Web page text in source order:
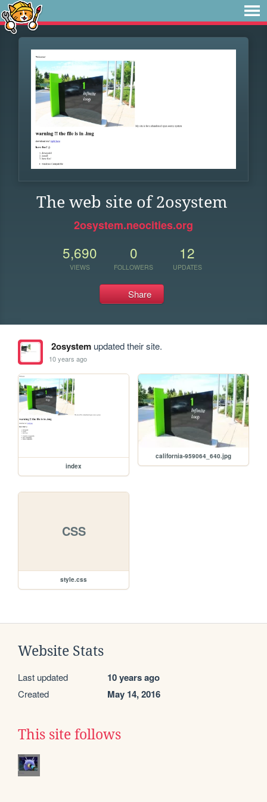
The web site of 2osystem
2osystem.neocities.org
5,690
VIEWS
0
FOLLOWERS
12
UPDATES
Share
2osystemupdated their site.
10 years ago
index
california-959064_640.jpg
CSS
style.css
Website Stats
Last updated 10 years ago
Created May 14, 2016
This site follows